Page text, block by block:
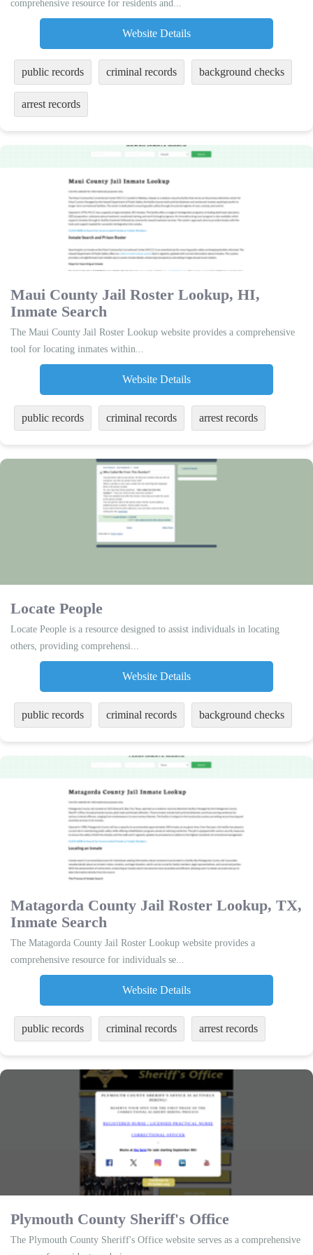
comprehensive resource for residents and...
Website Details
public records criminal records background checks
arrest records
Maui County Jail Roster Lookup, HI,
Inmate Search
The Maui County Jail Roster Lookup website provides a comprehensive
tool for locating inmates within...
Website Details
public records criminal records arrest records
Locate People
Locate People is a resource designed to assist individuals in locating
others, providing comprehensi...
Website Details
public records criminal records background checks
Matagorda County Jail Roster Lookup, TX,
Inmate Search
The Matagorda County Jail Roster Lookup website provides a
comprehensive resource for individuals se...
Website Details
public records criminal records arrest records
Plymouth County Sheriff's Office
The Plymouth County Sheriff's Office website serves as a comprehensive